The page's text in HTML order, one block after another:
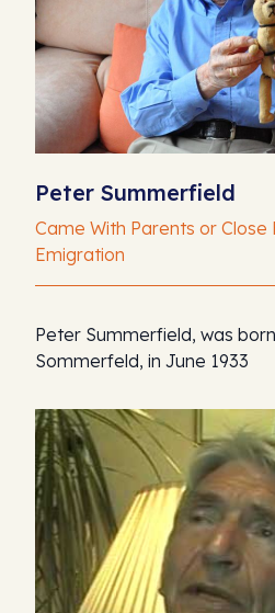
Peter Summerfield
Came With Parents or Close
Emigration
Peter Summerfield, was
Sommerfeld, in June 1933